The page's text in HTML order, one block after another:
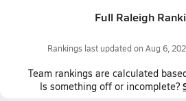
Full Raleigh
Rankings last updated on Aug 6,
Team rankings are calculated
Is something off or incomplete?